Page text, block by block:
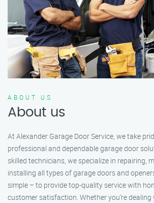
ABOUT US
About us
At Alexander Garage Door Service, we take
professional and dependable garage door
skilled technicians, we specialize in repairing,
installing all types of garage doors and
simple – to provide top-quality service with
customer satisfaction. Whether you’re